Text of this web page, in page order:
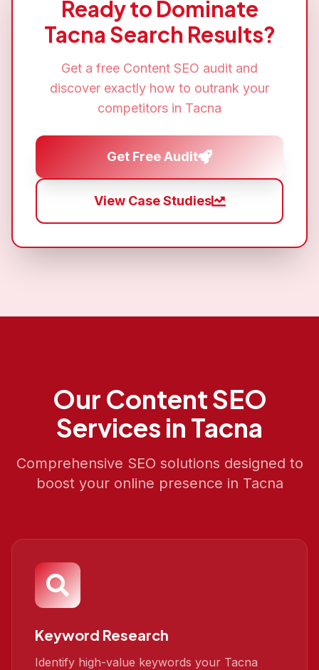
Ready to Dominate
Tacna Search Results?
Get a free Content SEO audit and
discover exactly how to outrank your
competitors in Tacna
Get Free Audit
View Case Studies
Our Content SEO
Services in Tacna
Comprehensive SEO solutions designed to
boost your online presence in Tacna
Keyword Research
Identify high-value keywords your Tacna